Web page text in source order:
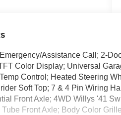
Assistance Call; 2-
Color Display; Universal
Control; Heated Steering
Soft Top; 7 & 4 Pin Wiring
Front Axle; 4WD Willys '41
Front Axle; Body Color